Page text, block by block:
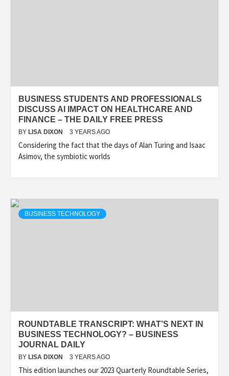
BUSINESS STUDENTS AND PROFESSIONALS
DISCUSS AI IMPACT ON HEALTHCARE AND
FINANCE – THE DAILY FREE PRESS
BY LISA DIXON 3 YEARS AGO
Considering the fact that the days of Alan Turing and Isaac
Asimov, the symbiotic worlds
BUSINESS TECHNOLOGY
ROUNDTABLE TRANSCRIPT: WHAT’S NEXT IN
BUSINESS TECHNOLOGY? – BUSINESS
JOURNAL DAILY
BY LISA DIXON 3 YEARS AGO
This edition launches our 2023 Quarterly Roundtable Series,